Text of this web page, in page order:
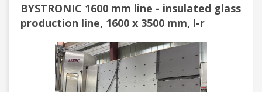
BYSTRONIC 1600 mm line - insulated glass
production line, 1600 x 3500 mm, l-r